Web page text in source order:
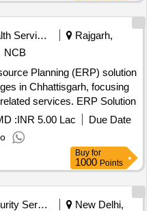
Health Services/equipments
Rajgarh,
NCB
Planning (ERP) solution
in Chhattisgarh, focusing
services. ERP Solution
:INR 5.00 Lac
Due Date
Buy for
1000 Points
Security Services New Delhi,